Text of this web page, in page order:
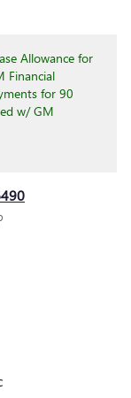
Allowance for
Financial
for 90
w/ GM